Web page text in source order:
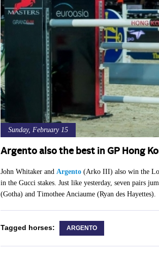
Sunday, February 15
Argento also the best in GP Hong
John Whitaker and Argento(Arko III) also win the
in the Gucci stakes. Just like yesterday, seven pairs
(Gotha) and Timothee Anciaume (Ryan des Hayettes).
Tagged horses: ARGENTO